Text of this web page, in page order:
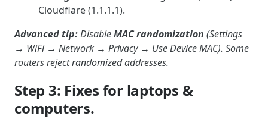
Cloudflare (1.1.1.1).
Advanced tip:DisableMAC randomization (Settings
→ WiFi → Network → Privacy → Use Device MAC). Some
routers reject randomized addresses.
Step 3: Fixes for laptops &
computers.